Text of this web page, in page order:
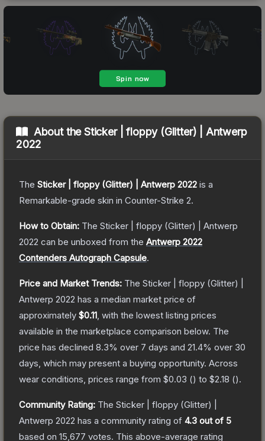
About theSticker | floppy (Glitter) | Antwerp
2022
The Sticker | floppy (Glitter) | Antwerp 2022 is a
Remarkable-grade skin in Counter-Strike 2.
How to Obtain: The Sticker | floppy (Glitter) | Antwerp
2022 can be unboxed from the Antwerp 2022
Contenders Autograph Capsule.
Price and Market Trends: The Sticker | floppy (Glitter) |
Antwerp 2022 has a median market price of
approximately $0.11 , with the lowest listing prices
available in the marketplace comparison below. The
price has declined 8.3% over 7 days and 21.4% over 30
days, which may present a buying opportunity. Across
wear conditions, prices range from $0.03 () to $2.18 ().
Community Rating: The Sticker | floppy (Glitter) |
Antwerp 2022 has a community rating of 4.3 out of 5
based on 15,677 votes. This above-average rating